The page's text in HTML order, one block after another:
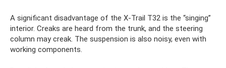
A significant disadvantage of the X-Trail T32 is the “singing”
interior. Creaks are heard from the trunk, and the steering
column may creak. The suspension is also noisy, even with
working components.